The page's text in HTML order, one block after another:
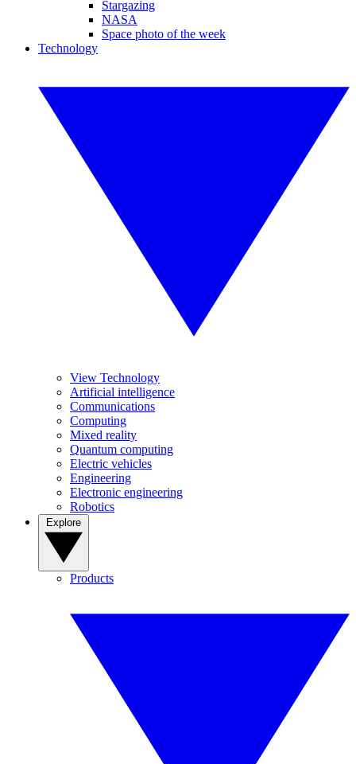
Stargazing
NASA
Space photo of the week
Technology
View Technology
Artificial intelligence
Communications
Computing
Mixed reality
Quantum computing
Electric vehicles
Engineering
Electronic engineering
Robotics
Products